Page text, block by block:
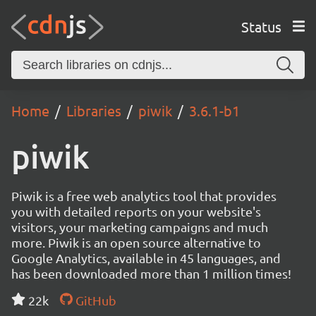
Status
Home Libraries piwik 3.6.1-b1
piwik
Piwik is a free web analytics tool that provides
you with detailed reports on your website's
visitors, your marketing campaigns and much
more. Piwik is an open source alternative to
Google Analytics, available in 45 languages, and
has been downloaded more than 1 million times!
22k
GitHub